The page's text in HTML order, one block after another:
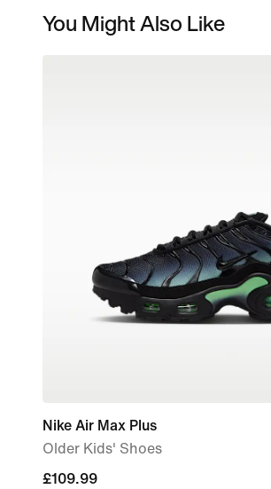
You Might Also Like
Nike Air Max Plus
Older Kids' Shoes
£109.99
£109.99